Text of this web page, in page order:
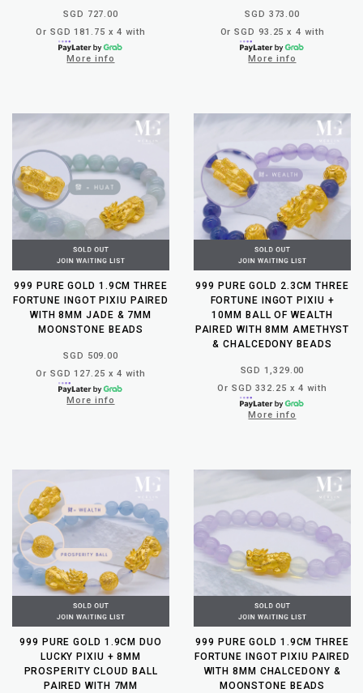
SGD 727.00
Or SGD 181.75 x 4 with
More info
SGD 373.00
Or SGD 93.25 x 4 with
More info
999 PURE GOLD 1.9CM THREE
FORTUNE INGOT PIXIU PAIRED
WITH 8MM JADE & 7MM
MOONSTONE BEADS
SGD 509.00
Or SGD 127.25 x 4 with
More info
999 PURE GOLD 2.3CM THREE
FORTUNE INGOT PIXIU +
10MM BALL OF WEALTH
PAIRED WITH 8MM AMETHYST
& CHALCEDONY BEADS
SGD 1,329.00
Or SGD 332.25 x 4 with
More info
999 PURE GOLD 1.9CM DUO
LUCKY PIXIU + 8MM
PROSPERITY CLOUD BALL
PAIRED WITH 7MM
999 PURE GOLD 1.9CM THREE
FORTUNE INGOT PIXIU PAIRED
WITH 8MM CHALCEDONY &
MOONSTONE BEADS